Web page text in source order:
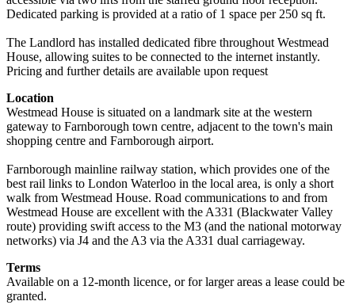
Dedicated parking is provided at a ratio of 1 space per 250 sq ft.
The Landlord has installed dedicated fibre throughout Westmead
House, allowing suites to be connected to the internet instantly.
Pricing and further details are available upon request
Location
Westmead House is situated on a landmark site at the western
gateway to Farnborough town centre, adjacent to the town's main
shopping centre and Farnborough airport.
Farnborough mainline railway station, which provides one of the
best rail links to London Waterloo in the local area, is only a short
walk from Westmead House. Road communications to and from
Westmead House are excellent with the A331 (Blackwater Valley
route) providing swift access to the M3 (and the national motorway
networks) via J4 and the A3 via the A331 dual carriageway.
Terms
Available on a 12-month licence, or for larger areas a lease could be
granted.